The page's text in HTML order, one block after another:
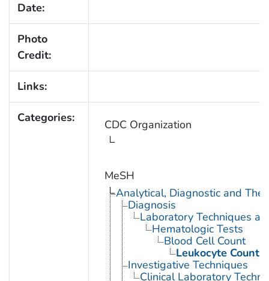
Date:
Photo
Credit:
Links:
Categories: CDC Organization
MeSH
Analytical, Diagnostic and
Diagnosis
Laboratory Techniques
Hematologic Tests
Blood Cell Count
Leukocyte Count
Investigative Techniques
Clinical Laboratory